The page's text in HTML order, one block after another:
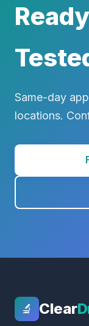
Same-day
locations.
🔬 Clear